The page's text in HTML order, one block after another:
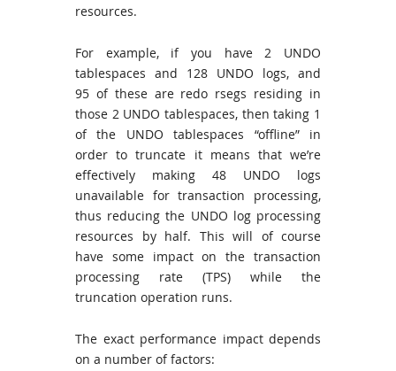
resources.
For example, if you have 2 UNDO
tablespaces and 128 UNDO logs, and
95 of these are redo rsegs residing in
those 2 UNDO tablespaces, then taking 1
of the UNDO tablespaces “offline” in
order to truncate it means that we’re
effectively making 48 UNDO logs
unavailable for transaction processing,
thus reducing the UNDO log processing
resources by half. This will of course
have some impact on the transaction
processing rate (TPS) while the
truncation operation runs.
The exact performance impact depends
on a number of factors: